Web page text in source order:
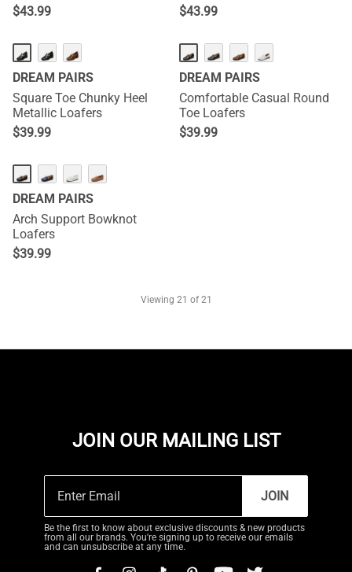
$43.99
$43.99
DREAM PAIRS
Square Toe Chunky Heel
Metallic Loafers
$39.99
DREAM PAIRS
Comfortable Casual Round
Toe Loafers
$39.99
DREAM PAIRS
Arch Support Bowknot
Loafers
$39.99
Viewing 21 of 21
JOIN OUR MAILING LIST
JOIN
Be the first to know about exclusive discounts & new products
from all our brands. You're signing up to receive our emails
and can unsubscribe at any time.